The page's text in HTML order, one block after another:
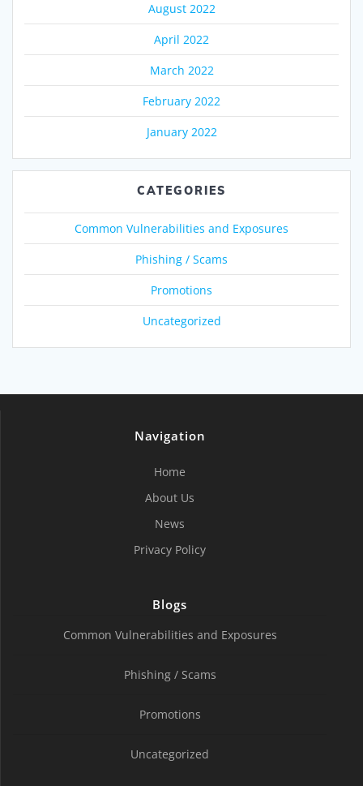
August 2022
April 2022
March 2022
February 2022
January 2022
CATEGORIES
Common Vulnerabilities and Exposures
Phishing / Scams
Promotions
Uncategorized
Navigation
Home
About Us
News
Privacy Policy
Blogs
Common Vulnerabilities and Exposures
Phishing / Scams
Promotions
Uncategorized